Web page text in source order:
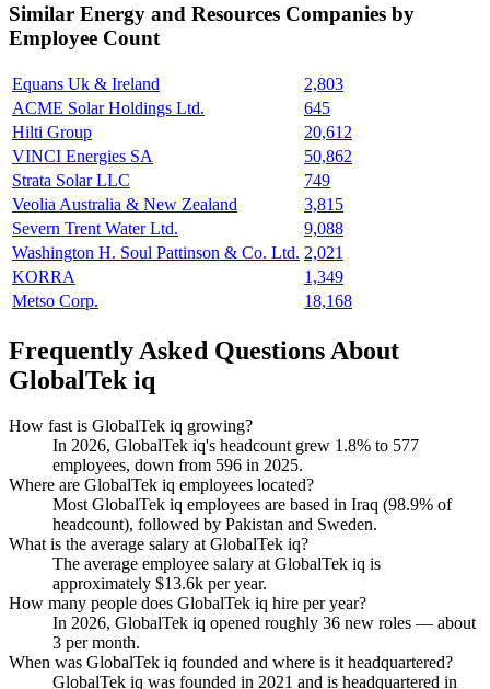
Similar Energy and Resources Companies by
Employee Count
Equans Uk & Ireland
2,803
ACME Solar Holdings Ltd.
645
Hilti Group
20,612
VINCI Energies SA
50,862
Strata Solar LLC
749
Veolia Australia & New Zealand
3,815
Severn Trent Water Ltd.
9,088
Washington H. Soul Pattinson & Co. Ltd. 2,021
KORRA
1,349
Metso Corp.
18,168
Frequently Asked Questions About
GlobalTek iq
How fast is GlobalTek iq growing?
In 2026, GlobalTek iq's headcount grew 1.8% to 577
employees, down from 596 in 2025.
Where are GlobalTek iq employees located?
Most GlobalTek iq employees are based in Iraq (98.9% of
headcount), followed by Pakistan and Sweden.
What is the average salary at GlobalTek iq?
The average employee salary at GlobalTek iq is
approximately $13.6k per year.
How many people does GlobalTek iq hire per year?
In 2026, GlobalTek iq opened roughly 36 new roles — about
3 per month.
When was GlobalTek iq founded and where is it headquartered?
GlobalTek iq was founded in 2021 and is headquartered in